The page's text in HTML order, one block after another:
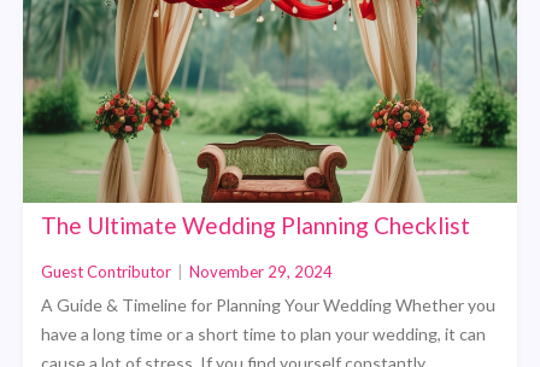
The Ultimate Wedding Planning Checklist
Guest Contributor November 29, 2024
A Guide & Timeline for Planning Your Wedding Whether you
have a long time or a short time to plan your wedding, it can
cause a lot of stress. If you find yourself constantly